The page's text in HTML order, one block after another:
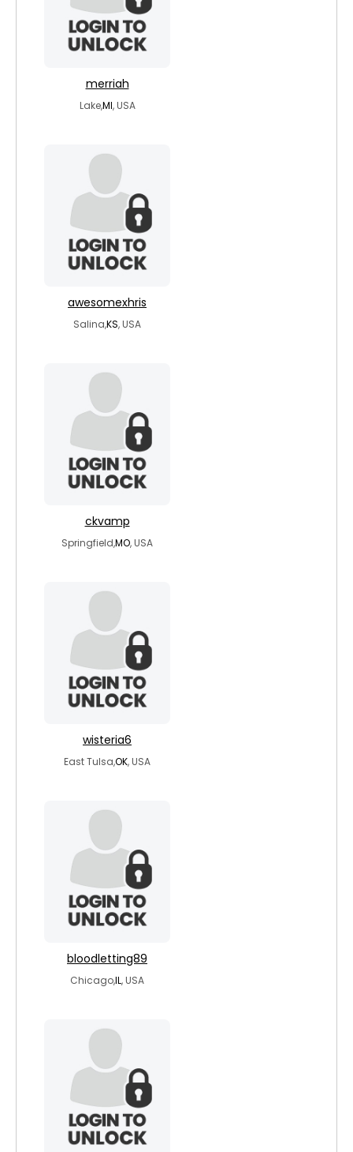
merriah
Lake,MI, USA
awesomexhris
Salina,KS, USA
ckvamp
Springfield,MO, USA
wisteria6
East Tulsa,OK, USA
bloodletting89
Chicago,IL, USA